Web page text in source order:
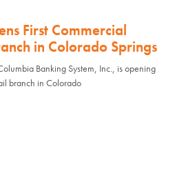
First Commercial
in Colorado Springs
Banking System, Inc., is opening
branch in Colorado